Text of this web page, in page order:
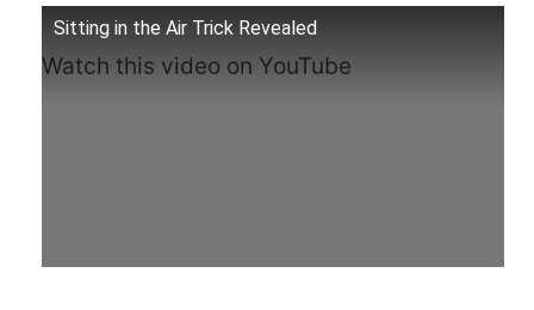
Sitting in the Air Trick Revealed
Watch this video on YouTube